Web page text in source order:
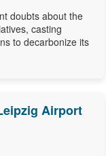
doubts about the
casting
to decarbonize its
Airport